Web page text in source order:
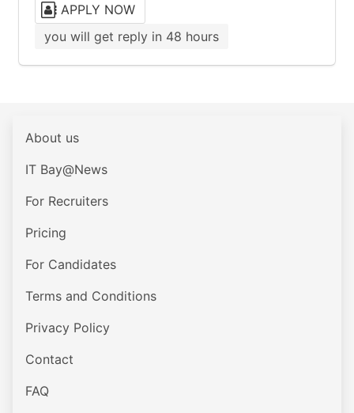
APPLY NOW
you will get reply in 48 hours
About us
IT Bay@News
For Recruiters
Pricing
For Candidates
Terms and Conditions
Privacy Policy
Contact
FAQ